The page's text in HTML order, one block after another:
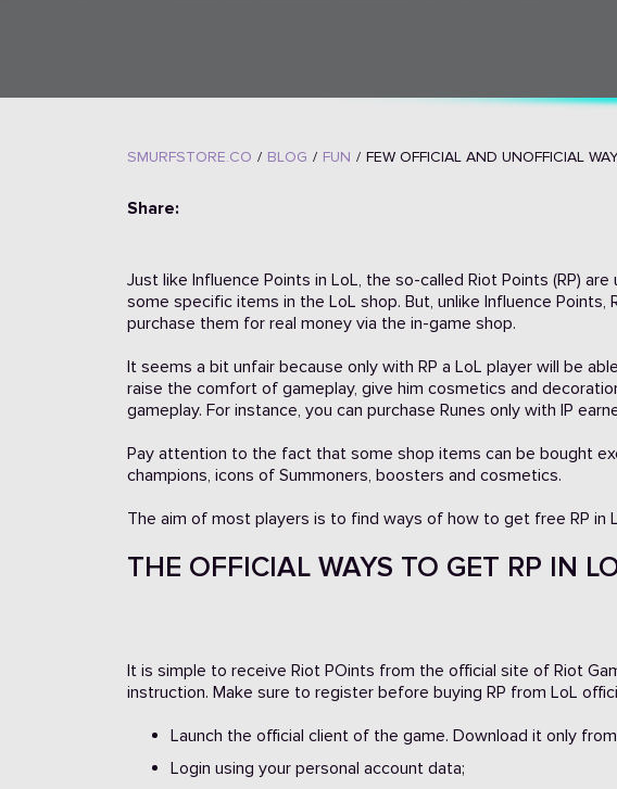
SMURFSTORE.CO / BLOG / FUN / FEW OFFICIAL AND UNOFFICIAL
Share:
Just like Influence Points in LoL, the so-called Riot Points (RP)
some specific items in the LoL shop. But, unlike Influence Points,
purchase them for real money via the in-game shop.
It seems a bit unfair because only with RP a LoL player will be
raise the comfort of gameplay, give him cosmetics and
gameplay. For instance, you can purchase Runes only with IP
Pay attention to the fact that some shop items can be bought
champions, icons of Summoners, boosters and cosmetics.
The aim of most players is to find ways of how to get free RP in
THE OFFICIAL WAYS TO GET RP IN
It is simple to receive Riot POints from the official site of Riot
instruction. Make sure to register before buying RP from LoL
Launch the official client of the game. Download it only
Login using your personal account data;